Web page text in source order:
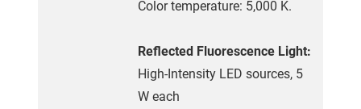
Color temperature: 5,000 K.
Reflected Fluorescence Light:
High-Intensity LED sources, 5
W each